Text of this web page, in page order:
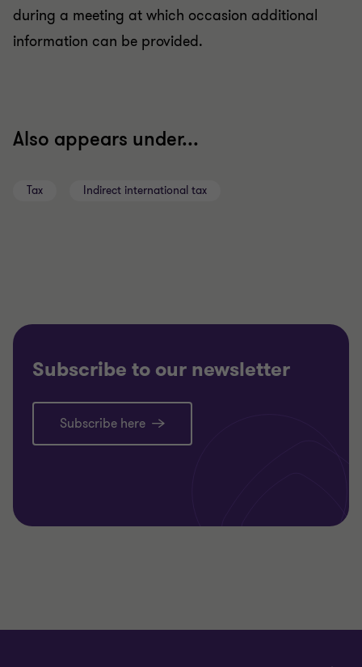
during a meeting at which occasion additional
information can be provided.
Also appears under...
Tax Indirect international tax
Subscribe to our newsletter
Subscribe here